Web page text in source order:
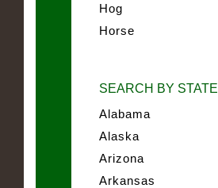
Hog
Horse
SEARCH BY STATE
Alabama
Alaska
Arizona
Arkansas